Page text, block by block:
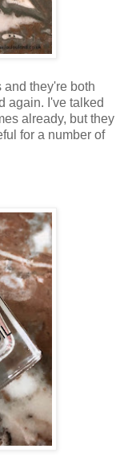
and they're both
again. I've talked
already, but they
for a number of